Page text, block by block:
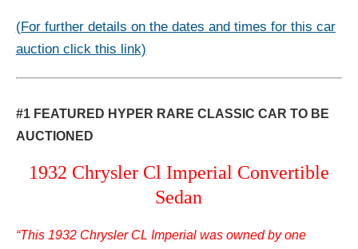
(For further details on the dates and times for this car
auction click this link)
#1 FEATURED HYPER RARE CLASSIC CAR TO BE
AUCTIONED
1932 Chrysler Cl Imperial Convertible
Sedan
“This 1932 Chrysler CL Imperial was owned by one